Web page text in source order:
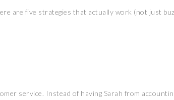
are five strategies that actually work (not just
service. Instead of having Sarah from